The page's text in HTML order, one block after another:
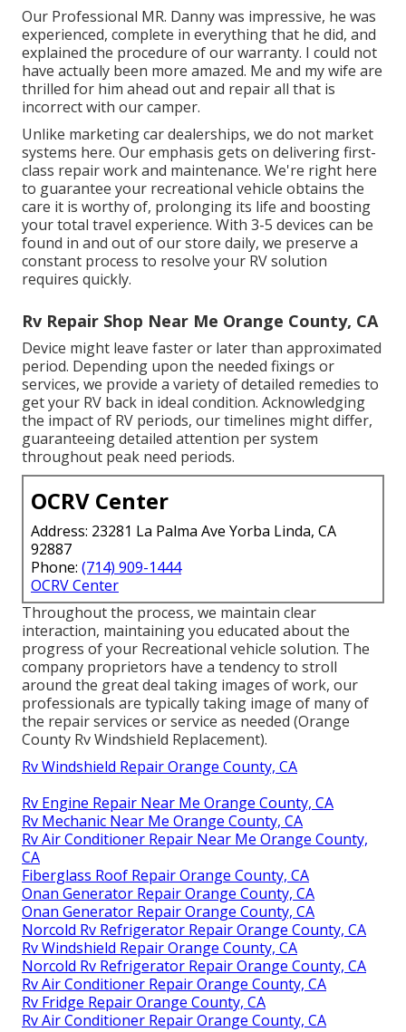
Our Professional MR. Danny was impressive, he was
experienced, complete in everything that he did, and
explained the procedure of our warranty. I could not
have actually been more amazed. Me and my wife are
thrilled for him ahead out and repair all that is
incorrect with our camper.
Unlike marketing car dealerships, we do not market
systems here. Our emphasis gets on delivering first-
class repair work and maintenance. We're right here
to guarantee your recreational vehicle obtains the
care it is worthy of, prolonging its life and boosting
your total travel experience. With 3-5 devices can be
found in and out of our store daily, we preserve a
constant process to resolve your RV solution
requires quickly.
Rv Repair Shop Near Me Orange County, CA
Device might leave faster or later than approximated
period. Depending upon the needed fixings or
services, we provide a variety of detailed remedies to
get your RV back in ideal condition. Acknowledging
the impact of RV periods, our timelines might differ,
guaranteeing detailed attention per system
throughout peak need periods.
OCRV Center
Address: 23281 La Palma Ave Yorba Linda, CA
92887
Phone: (714) 909-1444
OCRV Center
Throughout the process, we maintain clear
interaction, maintaining you educated about the
progress of your Recreational vehicle solution. The
company proprietors have a tendency to stroll
around the great deal taking images of work, our
professionals are typically taking image of many of
the repair services or service as needed (Orange
County Rv Windshield Replacement).
Rv Windshield Repair Orange County, CA
Rv Engine Repair Near Me Orange County, CA
Rv Mechanic Near Me Orange County, CA
Rv Air Conditioner Repair Near Me Orange County,
CA
Fiberglass Roof Repair Orange County, CA
Onan Generator Repair Orange County, CA
Onan Generator Repair Orange County, CA
Norcold Rv Refrigerator Repair Orange County, CA
Rv Windshield Repair Orange County, CA
Norcold Rv Refrigerator Repair Orange County, CA
Rv Air Conditioner Repair Orange County, CA
Rv Fridge Repair Orange County, CA
Rv Air Conditioner Repair Orange County, CA